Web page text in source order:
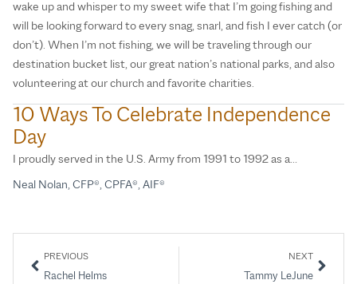
wake up and whisper to my sweet wife that I’m going fishing and
will be looking forward to every snag, snarl, and fish I ever catch (or
don’t). When I’m not fishing, we will be traveling through our
destination bucket list, our great nation’s national parks, and also
volunteering at our church and favorite charities.
10 Ways To Celebrate Independence
Day
I proudly served in the U.S. Army from 1991 to 1992 as a…
Neal Nolan, CFP®, CPFA®, AIF®
PREVIOUS
Rachel Helms
NEXT
Tammy LeJune